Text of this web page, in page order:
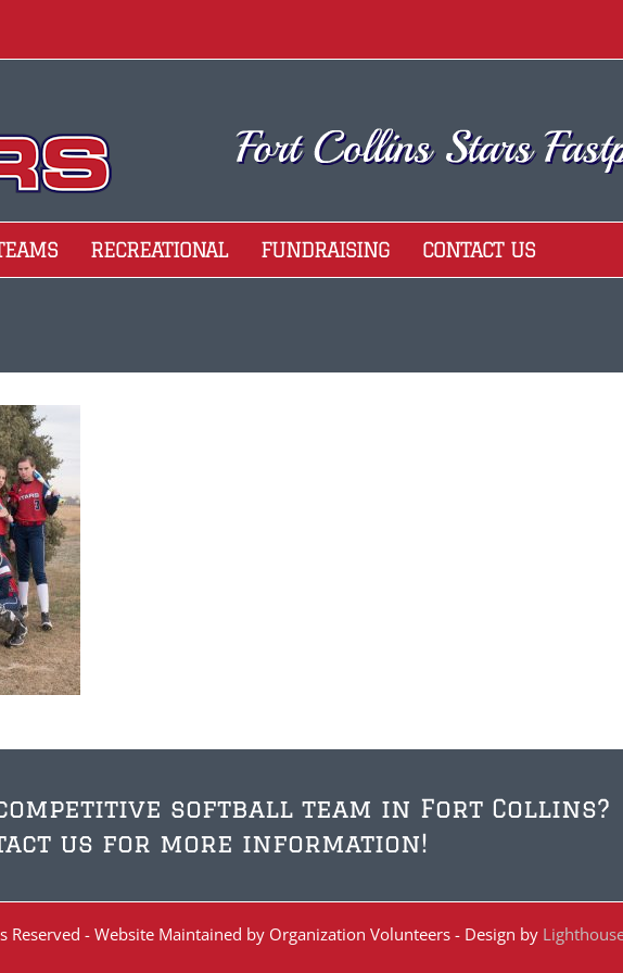
RECREATIONAL FUNDRAISING CONTACT US
softball team in Fort Collins?
us for more information!
- Website Maintained by Organization Volunteers - Design by